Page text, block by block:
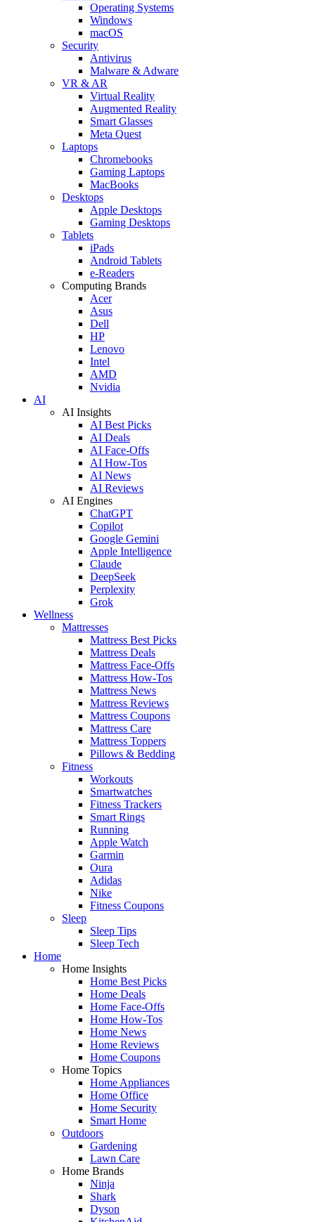
Operating Systems
Windows
macOS
Security
Antivirus
Malware & Adware
VR & AR
Virtual Reality
Augmented Reality
Smart Glasses
Meta Quest
Laptops
Chromebooks
Gaming Laptops
MacBooks
Desktops
Apple Desktops
Gaming Desktops
Tablets
iPads
Android Tablets
e-Readers
Computing Brands
Acer
Asus
Dell
HP
Lenovo
Intel
AMD
Nvidia
AI
AI Insights
AI Best Picks
AI Deals
AI Face-Offs
AI How-Tos
AI News
AI Reviews
AI Engines
ChatGPT
Copilot
Google Gemini
Apple Intelligence
Claude
DeepSeek
Perplexity
Grok
Wellness
Mattresses
Mattress Best Picks
Mattress Deals
Mattress Face-Offs
Mattress How-Tos
Mattress News
Mattress Reviews
Mattress Coupons
Mattress Care
Mattress Toppers
Pillows & Bedding
Fitness
Workouts
Smartwatches
Fitness Trackers
Smart Rings
Running
Apple Watch
Garmin
Oura
Adidas
Nike
Fitness Coupons
Sleep
Sleep Tips
Sleep Tech
Home
Home Insights
Home Best Picks
Home Deals
Home Face-Offs
Home How-Tos
Home News
Home Reviews
Home Coupons
Home Topics
Home Appliances
Home Office
Home Security
Smart Home
Outdoors
Gardening
Lawn Care
Home Brands
Ninja
Shark
Dyson